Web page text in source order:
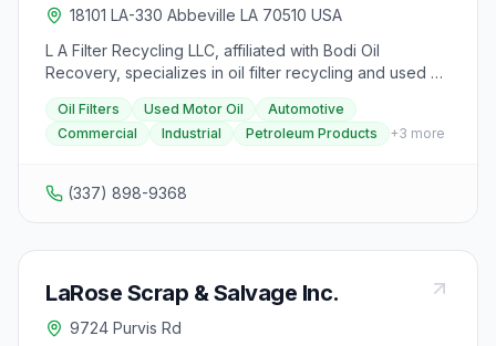
18101 LA-330 Abbeville LA 70510 USA
L A Filter Recycling LLC, affiliated with Bodi Oil
Recovery, specializes in oil filter recycling and used oil
recovery services in the Abbeville, Louisiana area. The
facility provides proper disposal and recycling of
automotive oil filters, used motor oil, and related
shops, oil change centers, industrial facilities, and
commercial accounts requiring compliant oil and filter
Oil Filters Used Motor Oil
Automotive
Commercial
Industrial Petroleum Products +3 more
(337) 898-9368
LaRose Scrap & Salvage Inc.
9724 Purvis Rd